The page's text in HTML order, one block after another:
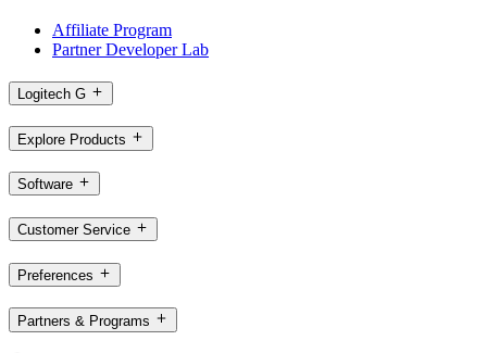
Affiliate Program
Partner Developer Lab
Logitech G
Explore Products
Software
Customer Service
Preferences
Partners & Programs